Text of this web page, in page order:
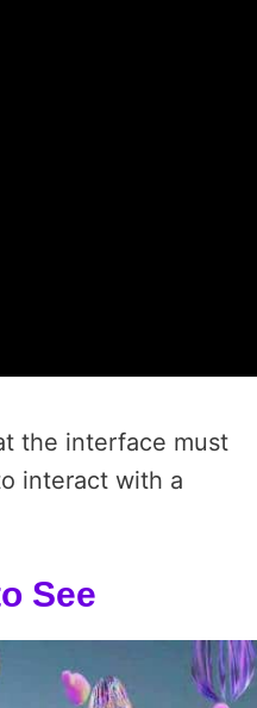
the interface must
interact with a
See